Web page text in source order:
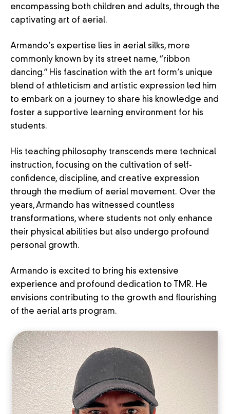
encompassing both children and adults, through the
captivating art of aerial.
Armando’s expertise lies in aerial silks, more
commonly known by its street name, “ribbon
dancing.” His fascination with the art form’s unique
blend of athleticism and artistic expression led him
to embark on a journey to share his knowledge and
foster a supportive learning environment for his
students.
His teaching philosophy transcends mere technical
instruction, focusing on the cultivation of self-
confidence, discipline, and creative expression
through the medium of aerial movement. Over the
years, Armando has witnessed countless
transformations, where students not only enhance
their physical abilities but also undergo profound
personal growth.
Armando is excited to bring his extensive
experience and profound dedication to TMR. He
envisions contributing to the growth and flourishing
of the aerial arts program.